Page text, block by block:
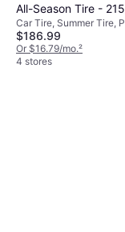
All-Season Tire -
94H
Car Tire, Summer Tire,
Speed Index V (240 km/
$186.99
Or $16.79/mo.²
4 stores